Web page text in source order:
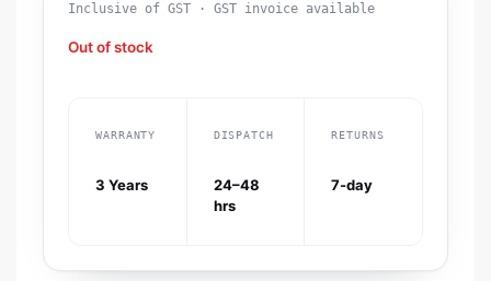
Inclusive of GST · GST invoice available
Out of stock
WARRANTY
3 Years
DISPATCH
24–48
hrs
RETURNS
7-day